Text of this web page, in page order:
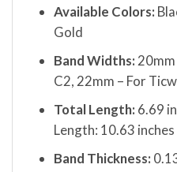
Available Colors:
Gold
Band Widths: 20mm
C2, 22mm – For
Total Length: 6.69
Length: 10.63 inches
Band Thickness: